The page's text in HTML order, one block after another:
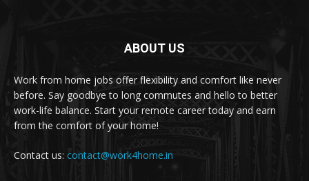
ABOUT US
Work from home jobs offer flexibility and comfort like never
before. Say goodbye to long commutes and hello to better
work-life balance. Start your remote career today and earn
from the comfort of your home!
Contact us: contact@work4home.in